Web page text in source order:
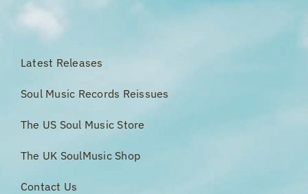
Latest Releases
Soul Music Records Reissues
The US Soul Music Store
The UK SoulMusic Shop
Contact Us